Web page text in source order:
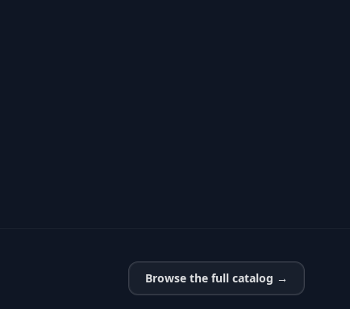
Browse the full catalog →